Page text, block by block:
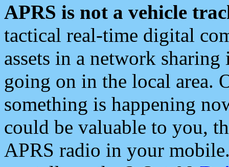
APRS is not a vehicle
tactical real-time digital
assets in a network
going on in the local area.
something is happening
could be valuable to you,
APRS radio in your